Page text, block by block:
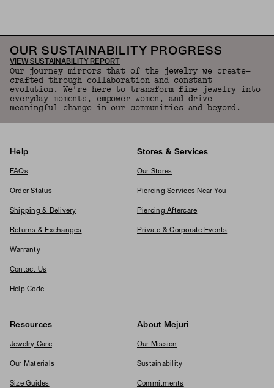
OUR SUSTAINABILITY PROGRESS
VIEW SUSTAINABILITY REPORT
Our journey mirrors that of the jewelry we create—
crafted through collaboration and constant
evolution. We're here to transform fine jewelry into
everyday moments, empower women, and drive
meaningful change in our communities and beyond.
Help
FAQs
Order Status
Shipping & Delivery
Returns & Exchanges
Warranty
Contact Us
Help Code
Stores & Services
Our Stores
Piercing Services Near You
Piercing Aftercare
Private & Corporate Events
Resources
Jewelry Care
Our Materials
Size Guides
About Mejuri
Our Mission
Sustainability
Commitments